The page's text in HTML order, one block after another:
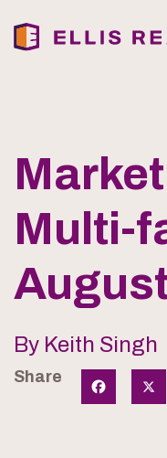
Market
Multi-
By Keith Singh
Share Facebook X